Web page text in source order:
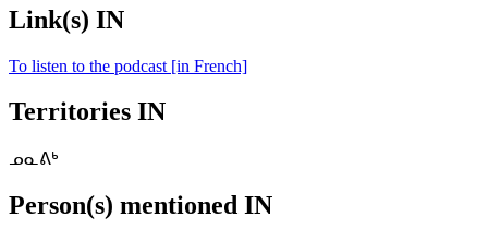
Link(s) IN
To listen to the podcast [in French]
Territories IN
ᓄᓇᕕᒃ
Person(s) mentioned IN